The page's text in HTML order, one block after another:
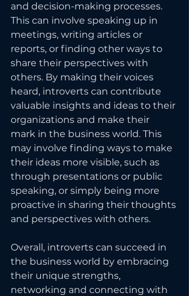
and decision-making processes.
This can involve speaking up in
meetings, writing articles or
reports, or finding other ways to
share their perspectives with
others. By making their voices
heard, introverts can contribute
valuable insights and ideas to their
organizations and make their
mark in the business world. This
may involve finding ways to make
their ideas more visible, such as
through presentations or public
speaking, or simply being more
proactive in sharing their thoughts
and perspectives with others.
Overall, introverts can succeed in
the business world by embracing
their unique strengths,
networking and connecting with